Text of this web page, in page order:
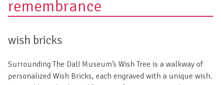
remembrance
wish bricks
Surrounding The Dalí Museum’s Wish Tree is a walkway of
personalized Wish Bricks, each engraved with a unique wish.